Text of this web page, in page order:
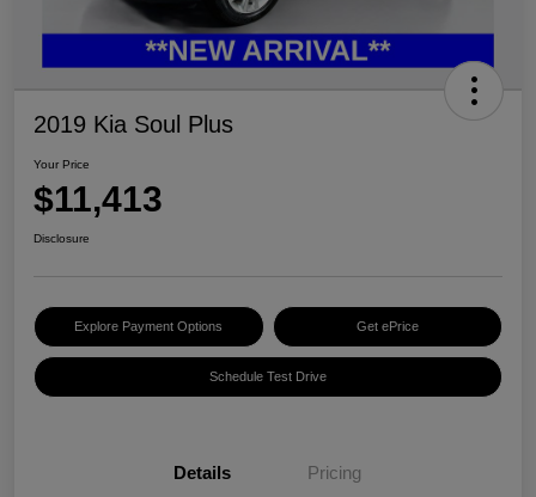
2019 Kia Soul Plus
Your Price
$11,413
Disclosure
Explore Payment Options Get ePrice
Schedule Test Drive
Details Pricing